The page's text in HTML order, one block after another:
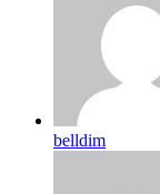
belldim